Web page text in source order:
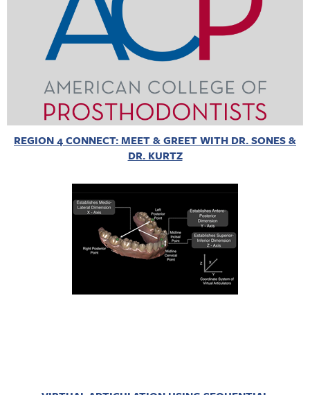
REGION 4 CONNECT: MEET & GREET WITH DR. SONES &
DR. KURTZ